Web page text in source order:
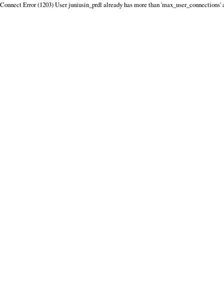
Connect Error (1203) User juniusin_prdl already has more than